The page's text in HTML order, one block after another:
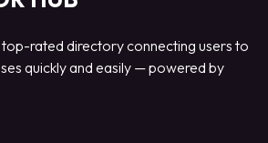
rated directory connecting users to
quickly and easily — powered by